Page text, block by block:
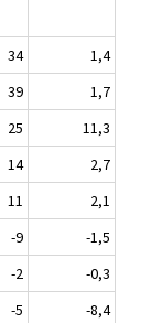
34
1,4
39
1,7
25
11,3
14
2,7
11
2,1
-9
-1,5
-2
-0,3
-5
-8,4